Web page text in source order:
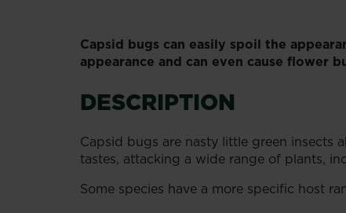
Capsid bugs can easily spoil the
appearance and can even cause flower
DESCRIPTION
Capsid bugs are nasty little green insects
tastes, attacking a wide range of plants,
Some species have a more specific host